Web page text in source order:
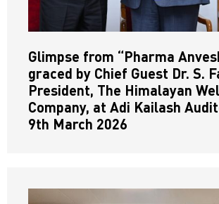
Glimpse from “Pharma
graced by Chief Guest Dr. S.
President, The Himalayan
Company, at Adi Kailash
9th March 2026